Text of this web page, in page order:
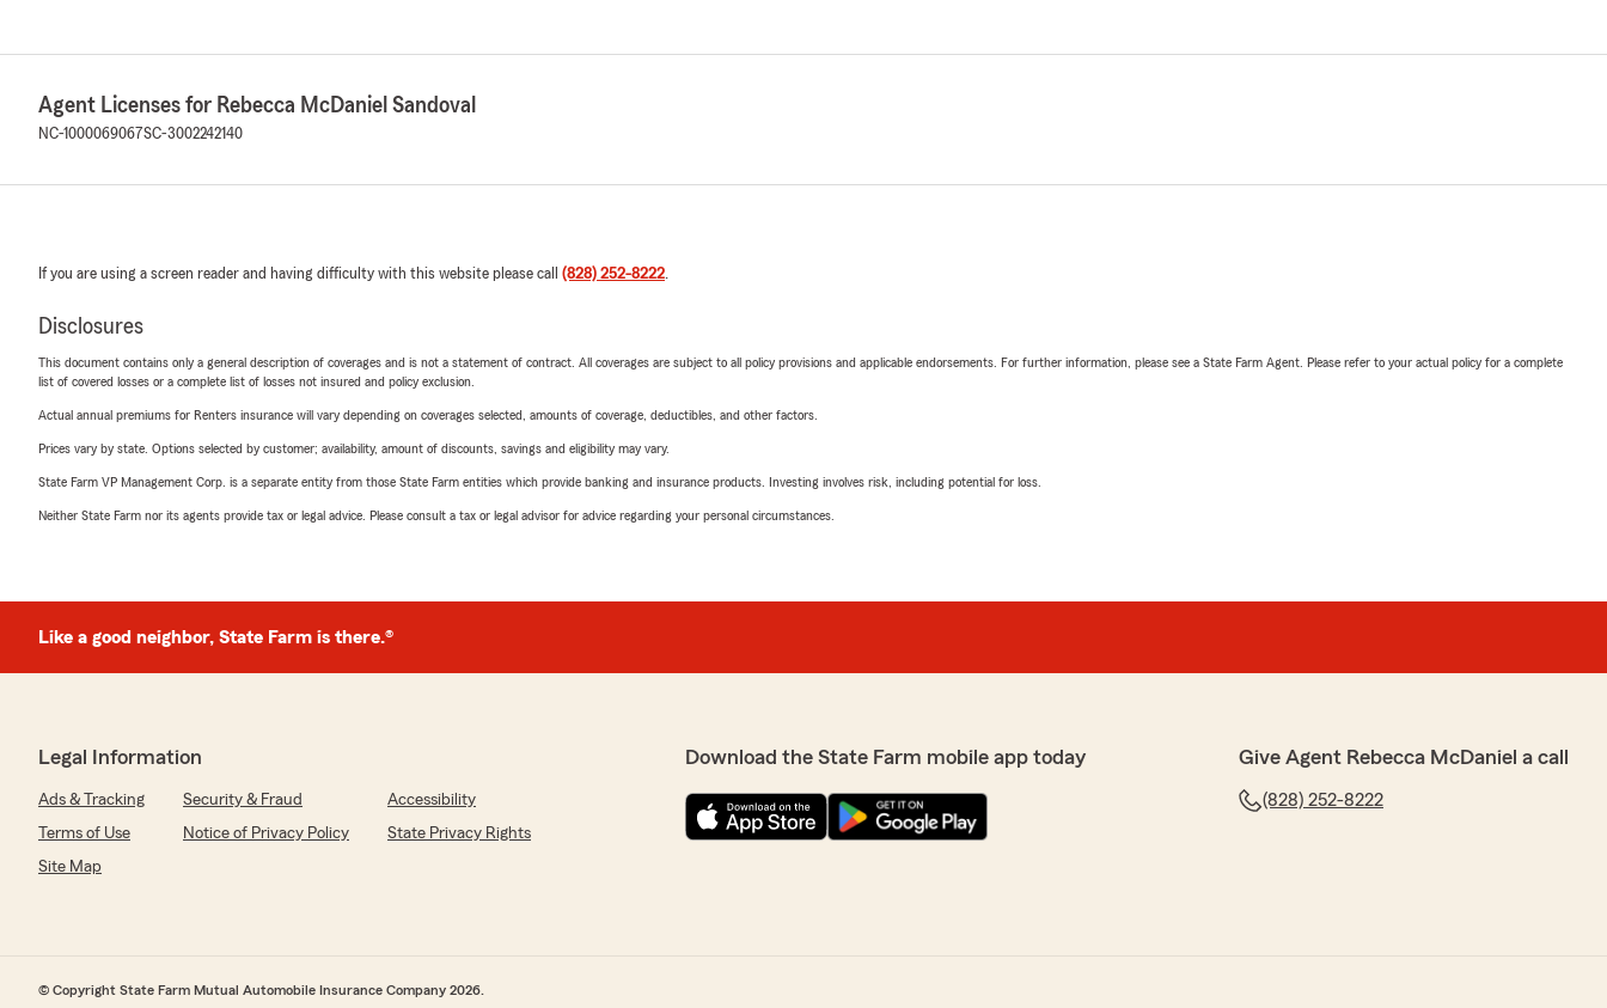
Agent Licenses for Rebecca McDaniel Sandoval
NC-1000069067SC-3002242140
If you are using a screen reader and having difficulty with this website please call (828) 252-8222.
Disclosures
This document contains only a general description of coverages and is not a statement of contract. All coverages are subject to all policy provisions and applicable endorsements. For further information, please see a State Farm Agent. Please refer to your actual policy for a complete
list of covered losses or a complete list of losses not insured and policy exclusion.
Actual annual premiums for Renters insurance will vary depending on coverages selected, amounts of coverage, deductibles, and other factors.
Prices vary by state. Options selected by customer; availability, amount of discounts, savings and eligibility may vary.
State Farm VP Management Corp. is a separate entity from those State Farm entities which provide banking and insurance products. Investing involves risk, including potential for loss.
Neither State Farm nor its agents provide tax or legal advice. Please consult a tax or legal advisor for advice regarding your personal circumstances.
Like a good neighbor, State Farm is there.®
Legal Information
Ads & Tracking Security & Fraud
Accessibility
Terms of Use
Notice of Privacy Policy
State Privacy Rights
Site Map
Download the State Farm mobile app today Give Agent Rebecca McDaniel a call
(828) 252-8222
© Copyright State Farm Mutual Automobile Insurance Company 2026.